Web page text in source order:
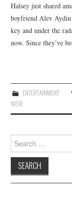
Halsey just shared
boyfriend Alev
key and under the
now. Since they’ve
ENTERTAINMENT
WEVE
Search
for: